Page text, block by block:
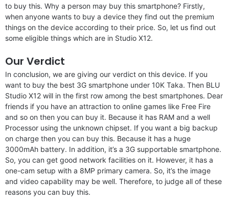
to buy this. Why a person may buy this smartphone? Firstly,
when anyone wants to buy a device they find out the premium
things on the device according to their price. So, let us find out
some eligible things which are in Studio X12.
Our Verdict
In conclusion, we are giving our verdict on this device. If you
want to buy the best 3G smartphone under 10K Taka. Then BLU
Studio X12 will in the first row among the best smartphones. Dear
friends if you have an attraction to online games like Free Fire
and so on then you can buy it. Because it has RAM and a well
Processor using the unknown chipset. If you want a big backup
on charge then you can buy this. Because it has a huge
3000mAh battery. In addition, it’s a 3G supportable smartphone.
So, you can get good network facilities on it. However, it has a
one-cam setup with a 8MP primary camera. So, it’s the image
and video capability may be well. Therefore, to judge all of these
reasons you can buy this.